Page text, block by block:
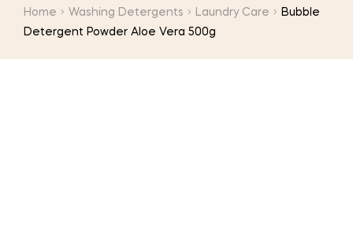
Home Washing Detergents Laundry Care
Bubble
Detergent Powder Aloe Vera 500g